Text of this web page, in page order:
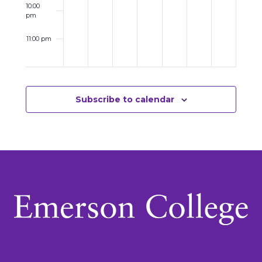
10:00
pm
11:00 pm
Subscribe to calendar